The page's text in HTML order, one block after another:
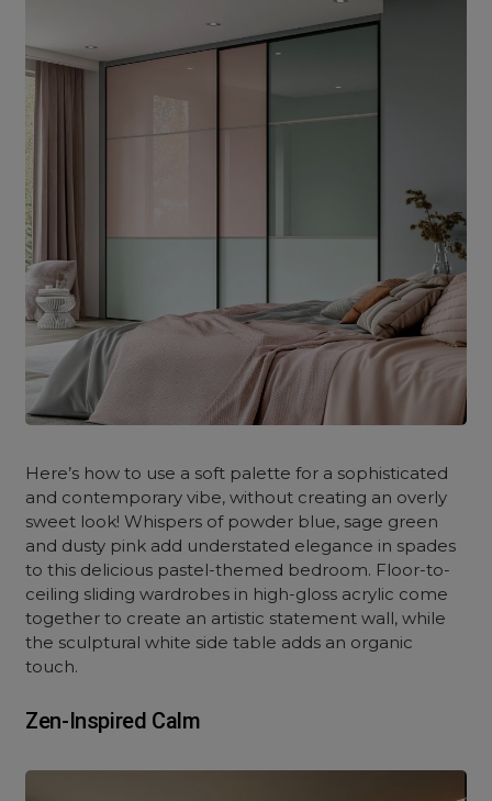
Here’s how to use a soft palette for a sophisticated
and contemporary vibe, without creating an overly
sweet look! Whispers of powder blue, sage green
and dusty pink add understated elegance in spades
to this delicious pastel-themed bedroom. Floor-to-
ceiling sliding wardrobes in high-gloss acrylic come
together to create an artistic statement wall, while
the sculptural white side table adds an organic
touch.
Zen-Inspired Calm